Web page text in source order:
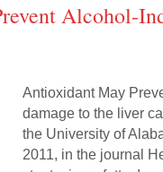
Alcohol-
Antioxidant May
damage to the liver
the University of
2011, in the journal